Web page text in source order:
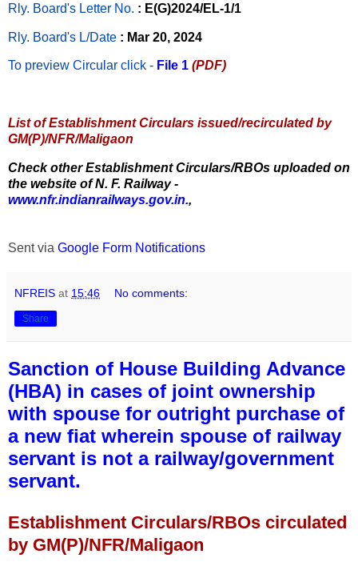
Rly. Board's Letter No. : E(G)2024/EL-1/1
Rly. Board's L/Date : Mar 20, 2024
To preview Circular click - File 1 (PDF)
List of Establishment Circulars issued/recirculated by
GM(P)/NFR/Maligaon
Check other Establishment Circulars/RBOs uploaded on
the website of N. F. Railway -
www.nfr.indianrailways.gov.in.,
Sent via Google Form Notifications
NFREIS at 15:46 No comments:
Share
Sanction of House Building Advance
(HBA) in cases of joint ownership
with spouse for outright purchase of
a new fiat wherein spouse of railway
servant is not a railway/government
servant.
Establishment Circulars/RBOs circulated
by GM(P)/NFR/Maligaon